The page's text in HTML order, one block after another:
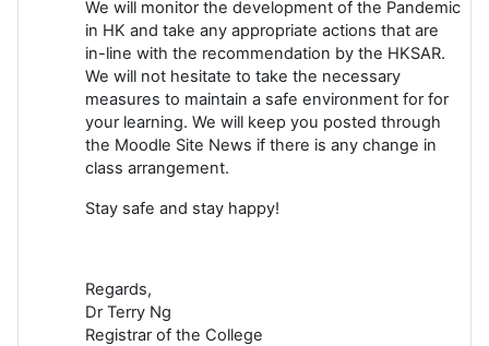
We will monitor the development of the Pandemic
in HK and take any appropriate actions that are
in-line with the recommendation by the HKSAR.
We will not hesitate to take the necessary
measures to maintain a safe environment for for
your learning. We will keep you posted through
the Moodle Site News if there is any change in
class arrangement.
Stay safe and stay happy!
Regards,
Dr Terry Ng
Registrar of the College